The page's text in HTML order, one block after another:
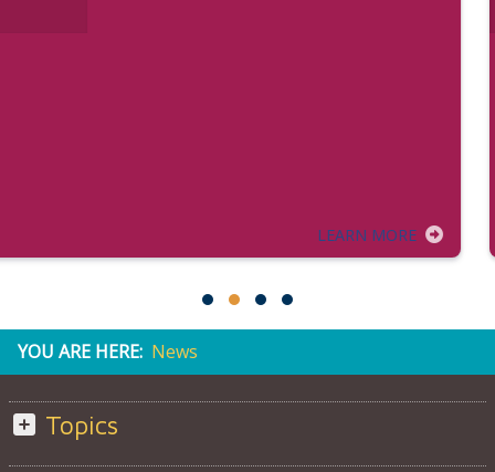
LEARN MORE
YOU ARE HERE: News
Topics